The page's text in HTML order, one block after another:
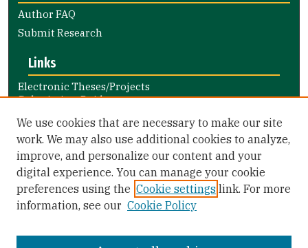
Author FAQ
Submit Research
Links
Electronic Theses/Projects
Submission Guide
Nursing and Health Professions
Submission Guide
Library Links
Gleeson Library
Zief Law Library
We use cookies that are necessary to make our site
work. We may also use additional cookies to analyze,
improve, and personalize our content and your
digital experience. You can manage your cookie
preferences using the Cookie settings link. For more
information, see our Cookie Policy